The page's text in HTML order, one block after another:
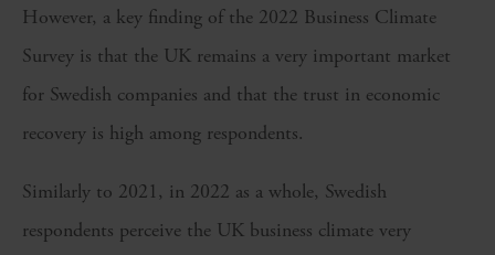
However, a key finding of the 2022 Business Climate
Survey is that the UK remains a very important market
for Swedish companies and that the trust in economic
recovery is high among respondents.
Similarly to 2021, in 2022 as a whole, Swedish
respondents perceive the UK business climate very